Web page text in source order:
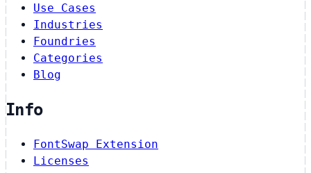
Use Cases
Industries
Foundries
Categories
Blog
Info
FontSwap Extension
Licenses